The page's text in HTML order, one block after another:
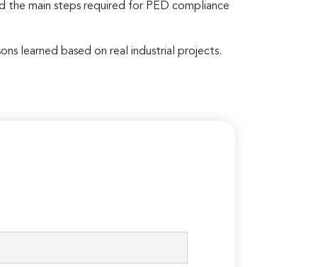
the main steps required for PED compliance
learned based on real industrial projects.